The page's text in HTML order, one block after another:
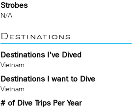
Strobes
N/A
Destinations
Destinations I've Dived
Vietnam
Destinations I want to Dive
Vietnam
# of Dive Trips Per Year